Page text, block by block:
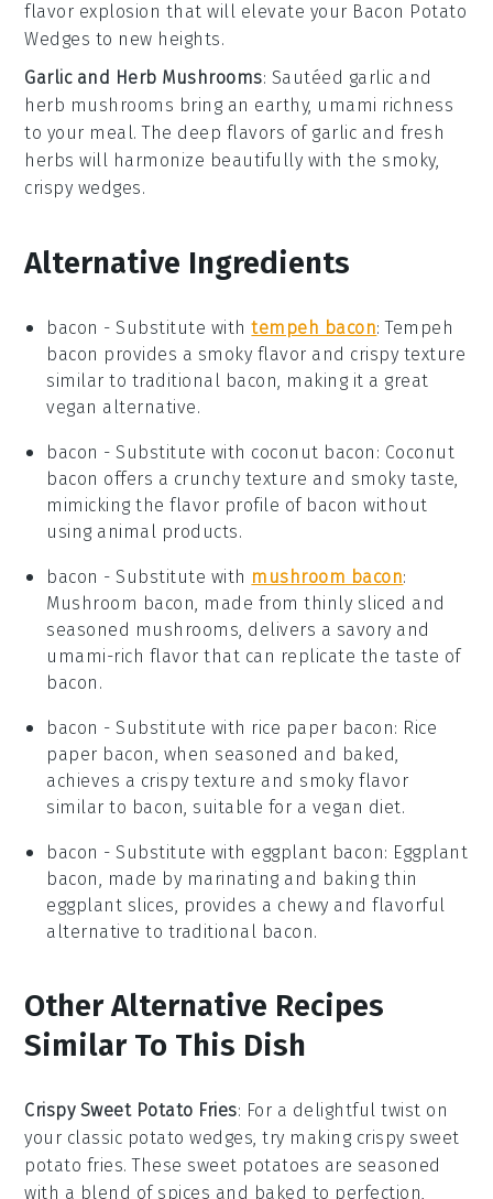
flavor explosion that will elevate your Bacon Potato
Wedges to new heights.
Garlic and Herb Mushrooms: Sautéed garlic and
herb mushrooms bring an earthy, umami richness
to your meal. The deep flavors of garlic and fresh
herbs will harmonize beautifully with the smoky,
crispy wedges.
Alternative Ingredients
bacon - Substitute withtempeh bacon: Tempeh
bacon provides a smoky flavor and crispy texture
similar to traditional bacon, making it a great
vegan alternative.
bacon - Substitute with coconut bacon : Coconut
bacon offers a crunchy texture and smoky taste,
mimicking the flavor profile of bacon without
using animal products.
bacon - Substitute with mushroom bacon:
Mushroom bacon, made from thinly sliced and
seasoned mushrooms, delivers a savory and
umami-rich flavor that can replicate the taste of
bacon.
bacon - Substitute with rice paper bacon: Rice
paper bacon, when seasoned and baked,
achieves a crispy texture and smoky flavor
similar to bacon, suitable for a vegan diet.
bacon - Substitute with eggplant bacon: Eggplant
bacon, made by marinating and baking thin
eggplant slices, provides a chewy and flavorful
alternative to traditional bacon.
Other Alternative Recipes
Similar To This Dish
Crispy Sweet Potato Fries: For a delightful twist on
your classic potato wedges, try making crispy sweet
potato fries. These sweet potatoes are seasoned
with a blend of spices and baked to perfection,